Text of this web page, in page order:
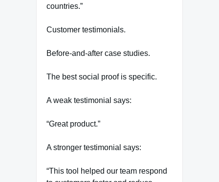
countries.”
Customer testimonials.
Before-and-after case studies.
The best social proof is specific.
A weak testimonial says:
“Great product.”
A stronger testimonial says:
“This tool helped our team respond